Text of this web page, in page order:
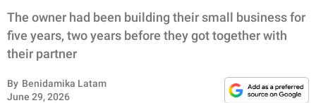
WHOLESOME
INSPIRING
ANIMALS
The owner had been building their small business for
five years, two years before they got together with
their partner
By Benidamika Latam
June 29, 2026